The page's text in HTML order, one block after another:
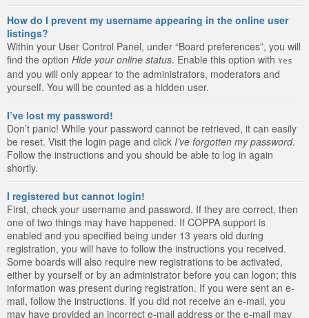
How do I prevent my username appearing in the online user
listings?
Within your User Control Panel, under “Board preferences”, you will
find the option Hide your online status. Enable this option with Yes
and you will only appear to the administrators, moderators and
yourself. You will be counted as a hidden user.
I’ve lost my password!
Don’t panic! While your password cannot be retrieved, it can easily
be reset. Visit the login page and click I’ve forgotten my password.
Follow the instructions and you should be able to log in again
shortly.
I registered but cannot login!
First, check your username and password. If they are correct, then
one of two things may have happened. If COPPA support is
enabled and you specified being under 13 years old during
registration, you will have to follow the instructions you received.
Some boards will also require new registrations to be activated,
either by yourself or by an administrator before you can logon; this
information was present during registration. If you were sent an e-
mail, follow the instructions. If you did not receive an e-mail, you
may have provided an incorrect e-mail address or the e-mail may